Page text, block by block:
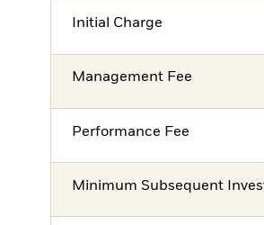
Initial Charge
Management Fee
Performance Fee
Minimum Subsequent